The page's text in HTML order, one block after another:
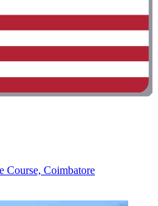
Course, Coimbatore